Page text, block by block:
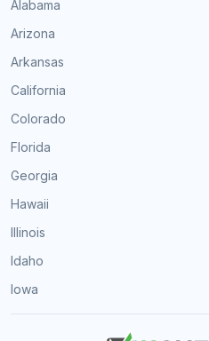
Alabama
Arizona
Arkansas
California
Colorado
Florida
Georgia
Hawaii
Illinois
Idaho
Iowa